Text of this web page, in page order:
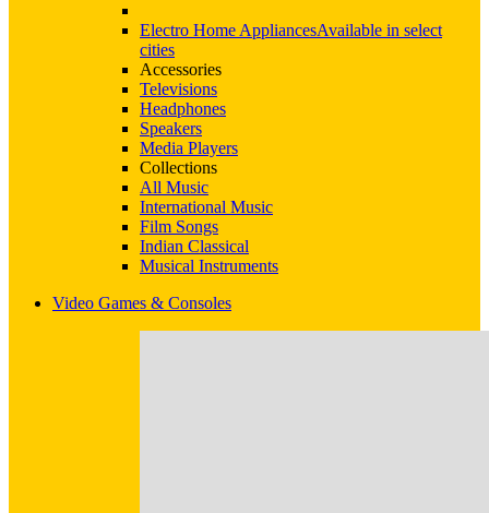
Electro Home AppliancesAvailable in select
cities
Accessories
Televisions
Headphones
Speakers
Media Players
Collections
All Music
International Music
Film Songs
Indian Classical
Musical Instruments
Video Games & Consoles